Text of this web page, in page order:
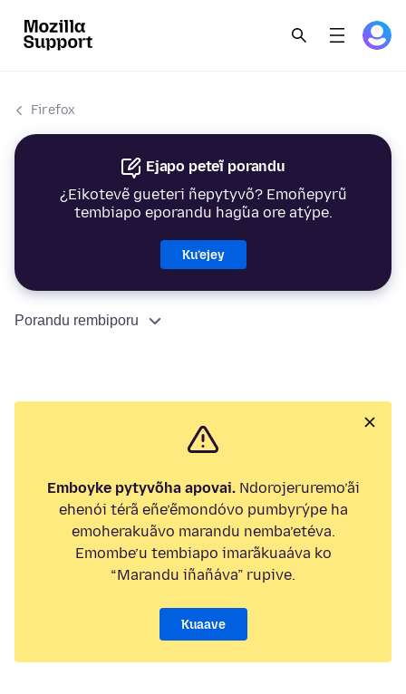
Firefox
Ejapo peteĩ porandu
¿Eikotevẽ gueteri ñepytyvõ? Emoñepyrũ
tembiapo eporandu hag̃ua ore atýpe.
Ku’ejey
Porandu rembiporu
Emboyke pytyvõha apovai.Ndorojeruremo’ãi
ehenói térã eñe’ẽmondóvo pumbyrýpe ha
emoherakuãvo marandu nemba’etéva.
Emombe’u tembiapo imarãkuaáva ko
“Marandu iñañáva” rupive.
Kuaave